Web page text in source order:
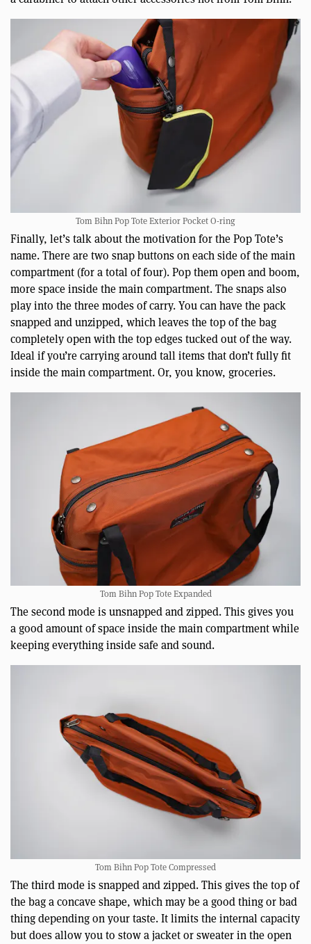
Tom Bihn Pop Tote Exterior Pocket O-ring
Finally, let’s talk about the motivation for the Pop Tote’s
name. There are two snap buttons on each side of the main
compartment (for a total of four). Pop them open and boom,
more space inside the main compartment. The snaps also
play into the three modes of carry. You can have the pack
snapped and unzipped, which leaves the top of the bag
completely open with the top edges tucked out of the way.
Ideal if you’re carrying around tall items that don’t fully fit
inside the main compartment. Or, you know, groceries.
Tom Bihn Pop Tote Expanded
The second mode is unsnapped and zipped. This gives you
a good amount of space inside the main compartment while
keeping everything inside safe and sound.
Tom Bihn Pop Tote Compressed
The third mode is snapped and zipped. This gives the top of
the bag a concave shape, which may be a good thing or bad
thing depending on your taste. It limits the internal capacity
but does allow you to stow a jacket or sweater in the open